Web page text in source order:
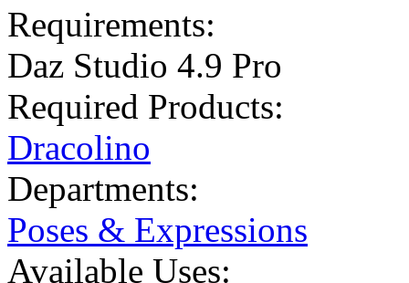
Requirements:
Daz Studio 4.9 Pro
Required Products:
Dracolino
Departments:
Poses & Expressions
Available Uses: